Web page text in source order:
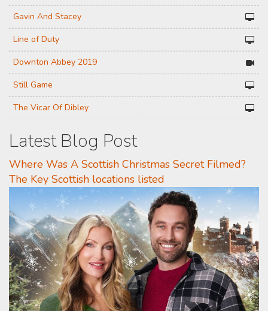
Gavin And Stacey
Line of Duty
Downton Abbey 2019
Still Game
The Vicar Of Dibley
Latest Blog Post
Where Was A Scottish Christmas Secret Filmed?
The Key Scottish locations listed